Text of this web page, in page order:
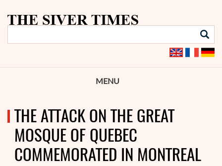
MENU
THE ATTACK ON THE GREAT
MOSQUE OF QUEBEC
COMMEMORATED IN MONTREAL